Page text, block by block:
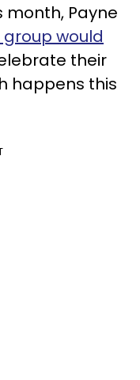
month, Payne
would
their
happens this